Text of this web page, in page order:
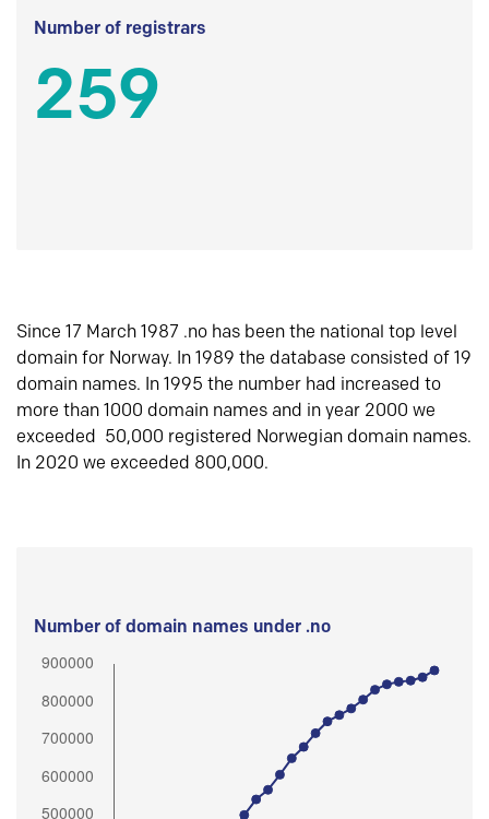
Number of registrars
259
Since 17 March 1987 .no has been the national top level
domain for Norway. In 1989 the database consisted of 19
domain names. In 1995 the number had increased to
more than 1000 domain names and in year 2000 we
exceeded 50,000 registered Norwegian domain names.
In 2020 we exceeded 800,000.
Number of domain names under .no